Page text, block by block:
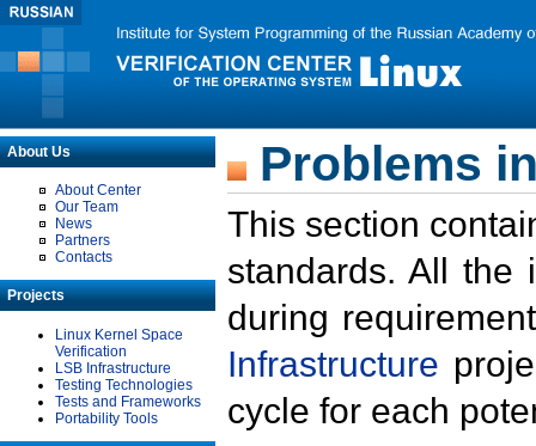
About Us
About Center
Our Team
News
Partners
Contacts
Projects
Linux Kernel Space
Verification
LSB Infrastructure
Testing Technologies
Tests and Frameworks
Portability Tools
Problems
This section
standards. All the
during
Infrastructure
cycle for each